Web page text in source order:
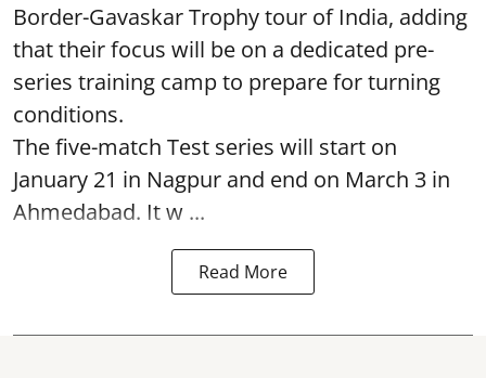
Border-Gavaskar Trophy tour of India, adding
that their focus will be on a dedicated pre-
series training camp to prepare for turning
conditions.
The five-match Test series will start on
January 21 in Nagpur and end on March 3 in
Ahmedabad. It w ...
Read More